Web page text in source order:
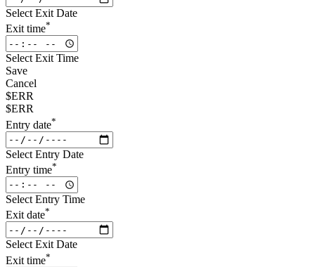
Select Exit Date
Exit time*
Select Exit Time
Save
Cancel
$ERR
$ERR
Entry date*
Select Entry Date
Entry time*
Select Entry Time
Exit date*
Select Exit Date
Exit time*